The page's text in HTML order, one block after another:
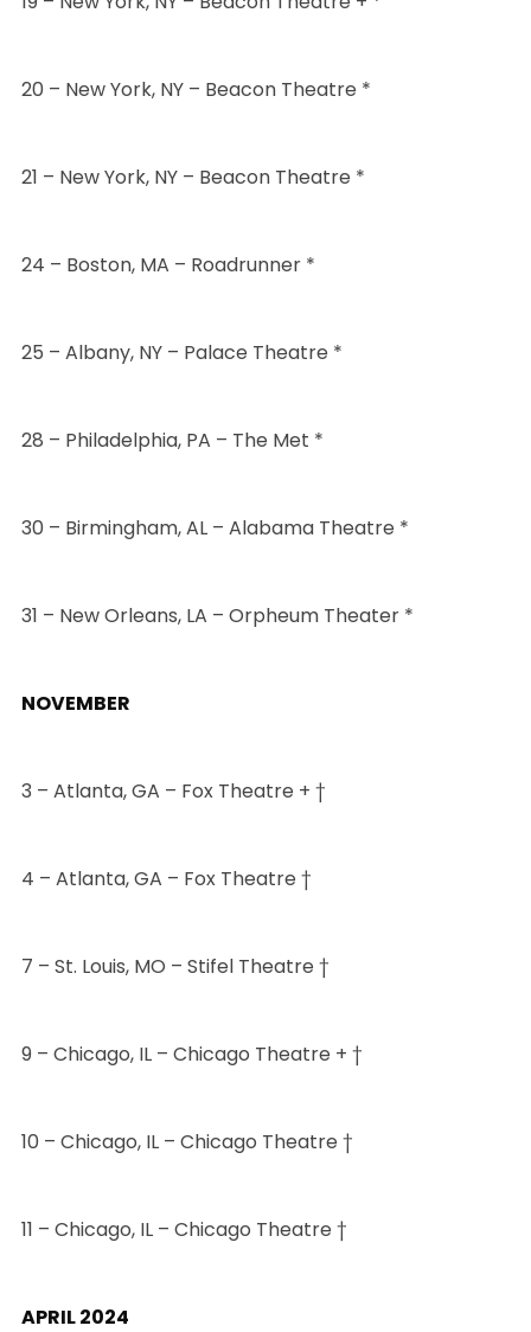
20 – New York, NY – Beacon Theatre *
21 – New York, NY – Beacon Theatre *
24 – Boston, MA – Roadrunner *
25 – Albany, NY – Palace Theatre *
28 – Philadelphia, PA – The Met *
30 – Birmingham, AL – Alabama Theatre *
31 – New Orleans, LA – Orpheum Theater *
NOVEMBER
3 – Atlanta, GA – Fox Theatre + †
4 – Atlanta, GA – Fox Theatre †
7 – St. Louis, MO – Stifel Theatre †
9 – Chicago, IL – Chicago Theatre + †
10 – Chicago, IL – Chicago Theatre †
11 – Chicago, IL – Chicago Theatre †
APRIL 2024